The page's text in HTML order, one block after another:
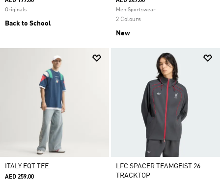
Originals
Back to School
Men Sportswear
2 Colours
New
ITALY EQT TEE
AED 259.00
LFC SPACER TEAMGEIST 26
TRACKTOP